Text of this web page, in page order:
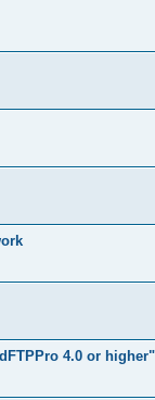
4.0 or higher"